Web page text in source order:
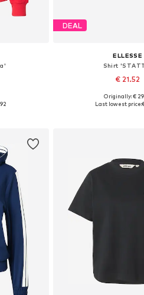
L
DEAL
ELLESSE
Shirt
€ 21.52
Available sizes: XS,
Originally: €
Last lowest price: